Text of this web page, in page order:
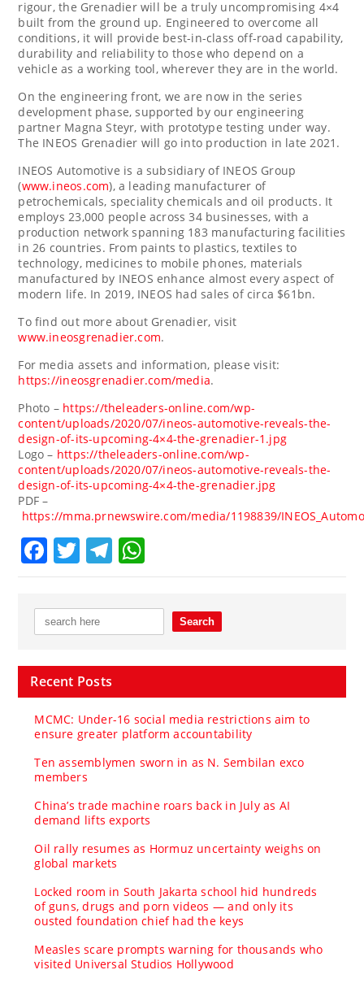
rigour, the Grenadier will be a truly uncompromising 4×4
built from the ground up. Engineered to overcome all
conditions, it will provide best-in-class off-road capability,
durability and reliability to those who depend on a
vehicle as a working tool, wherever they are in the world.
On the engineering front, we are now in the series
development phase, supported by our engineering
partner Magna Steyr, with prototype testing under way.
The INEOS Grenadier will go into production in late 2021.
INEOS Automotive is a subsidiary of INEOS Group
(www.ineos.com), a leading manufacturer of
petrochemicals, speciality chemicals and oil products. It
employs 23,000 people across 34 businesses, with a
production network spanning 183 manufacturing facilities
in 26 countries. From paints to plastics, textiles to
technology, medicines to mobile phones, materials
manufactured by INEOS enhance almost every aspect of
modern life. In 2019, INEOS had sales of circa $61bn.
To find out more about Grenadier, visit
www.ineosgrenadier.com.
For media assets and information, please visit:
https://ineosgrenadier.com/media.
Photo – https://theleaders-online.com/wp-
content/uploads/2020/07/ineos-automotive-reveals-the-
design-of-its-upcoming-4×4-the-grenadier-1.jpg
Logo – https://theleaders-online.com/wp-
content/uploads/2020/07/ineos-automotive-reveals-the-
design-of-its-upcoming-4×4-the-grenadier.jpg
PDF –
https://mma.prnewswire.com/media/1198839/
Facebook
TwitterTelegram
Recent Posts
MCMC: Under-16 social media restrictions aim to
ensure greater platform accountability
Ten assemblymen sworn in as N. Sembilan exco
members
China’s trade machine roars back in July as AI
demand lifts exports
Oil rally resumes as Hormuz uncertainty weighs on
global markets
Locked room in South Jakarta school hid hundreds
of guns, drugs and porn videos — and only its
ousted foundation chief had the keys
Measles scare prompts warning for thousands who
visited Universal Studios Hollywood